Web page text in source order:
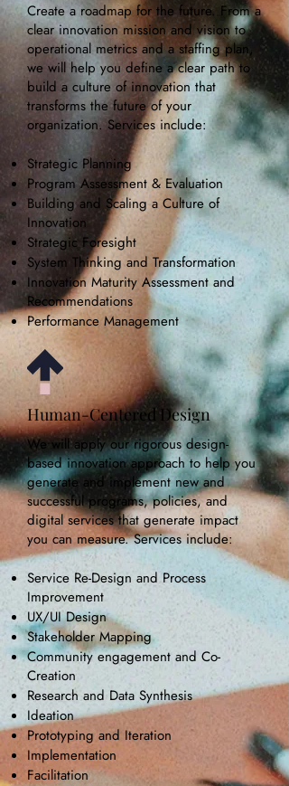
Create a roadmap for the future. From a
clear innovation mission and vision to
operational metrics and a staffing plan,
we will help you define a clear path to
build a culture of innovation that
transforms the future of your
organization. Services include:
Strategic Planning
Program Assessment & Evaluation
Building and Scaling a Culture of
Innovation
Strategic Foresight
System Thinking and Transformation
Innovation Maturity Assessment and
Recommendations
Performance Management
Human-Centered Design
We will apply our rigorous design-
based innovation approach to help you
generate and implement new and
successful programs, policies, and
digital services that generate impact
you can measure. Services include:
Service Re-Design and Process
Improvement
UX/UI Design
Stakeholder Mapping
Community engagement and Co-
Creation
Research andData Synthesis
Ideation ​
Prototyping and Iteration
Implementation
Facilitation